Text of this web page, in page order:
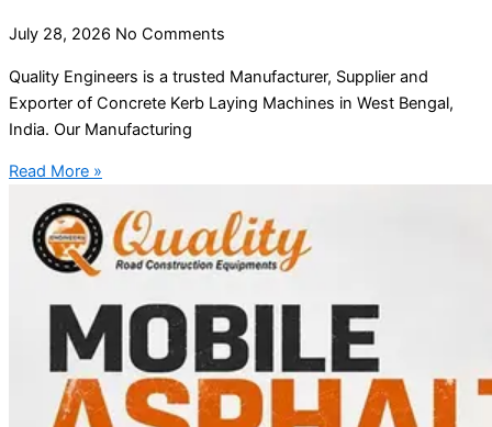
July 28, 2026 No Comments
Quality Engineers is a trusted Manufacturer, Supplier and
Exporter of Concrete Kerb Laying Machines in West Bengal,
India. Our Manufacturing
Read More »